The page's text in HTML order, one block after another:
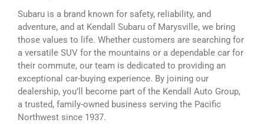
Subaru is a brand known for safety, reliability, and
adventure, and at Kendall Subaru of Marysville, we bring
those values to life. Whether customers are searching for
a versatile SUV for the mountains or a dependable car for
their commute, our team is dedicated to providing an
exceptional car-buying experience. By joining our
dealership, you’ll become part of the Kendall Auto Group,
a trusted, family-owned business serving the Pacific
Northwest since 1937.